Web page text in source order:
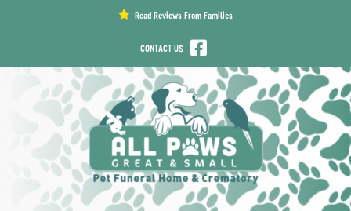
Read Reviews From Families
CONTACT US